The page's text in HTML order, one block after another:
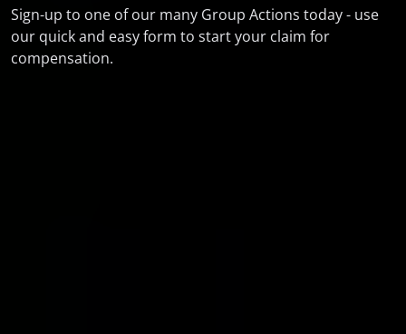
Sign-up to one of our many Group Actions today - use
our quick and easy form to start your claim for
compensation.